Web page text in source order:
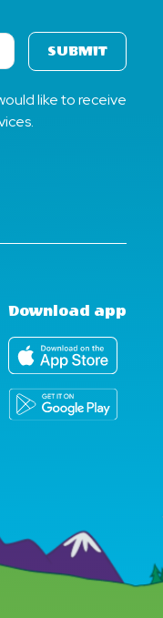
SUBMIT
like to receive
Download app